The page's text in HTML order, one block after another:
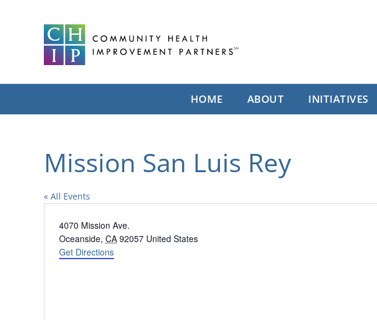
HOME ABOUT INITIATIVES
Mission San Luis Rey
« All Events
Address
4070 Mission Ave.
Oceanside, CA 92057 United States
Get Directions